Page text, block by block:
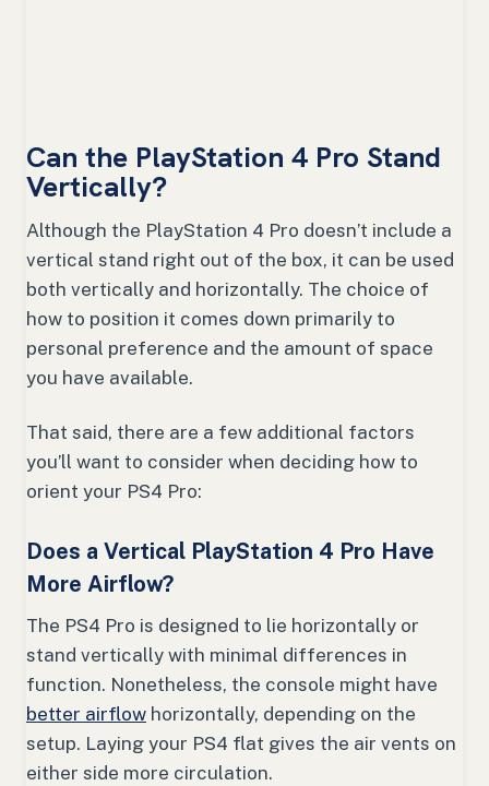
Can the PlayStation 4 Pro Stand
Vertically?
Although the PlayStation 4 Pro doesn’t include a
vertical stand right out of the box, it can be used
both vertically and horizontally. The choice of
how to position it comes down primarily to
personal preference and the amount of space
you have available.
That said, there are a few additional factors
you’ll want to consider when deciding how to
orient your PS4 Pro:
Does a Vertical PlayStation 4 Pro Have
More Airflow?
The PS4 Pro is designed to lie horizontally or
stand vertically with minimal differences in
function. Nonetheless, the console might have
better airflow horizontally, depending on the
setup. Laying your PS4 flat gives the air vents on
either side more circulation.